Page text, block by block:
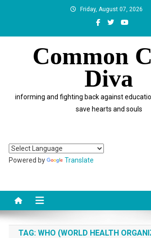
Friday, August 07, 2026
Common
Diva
informing and fighting back against
save hearts and souls
Powered by Translate
TAG: WHO (WORLD HEALTH